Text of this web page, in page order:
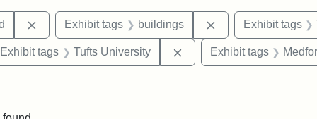
Remove constraint Exhibit tags: Lydia Maria Child
Exhibit tags buildings RemoveExhibit tags
constraint Exhibit tags: Paul Curtis House
Exhibit tags Tufts University Remove constraint
Exhibit tags